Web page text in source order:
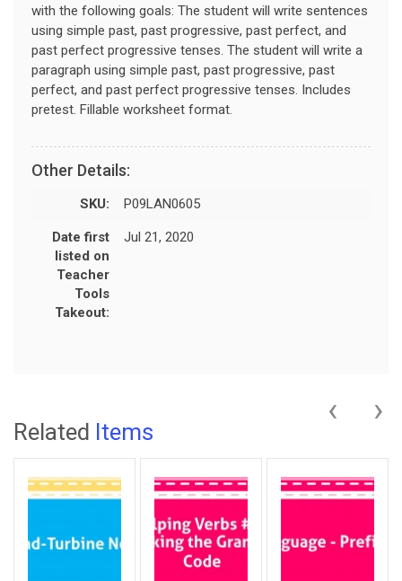
with the following goals: The student will write sentences
using simple past, past progressive, past perfect, and
past perfect progressive tenses. The student will write a
paragraph using simple past, past progressive, past
perfect, and past perfect progressive tenses. Includes
pretest. Fillable worksheet format.
Other Details:
SKU: P09LAN0605
Date first
listed on
Teacher
Tools
Takeout:
Jul 21, 2020
Related Items
‹ ›